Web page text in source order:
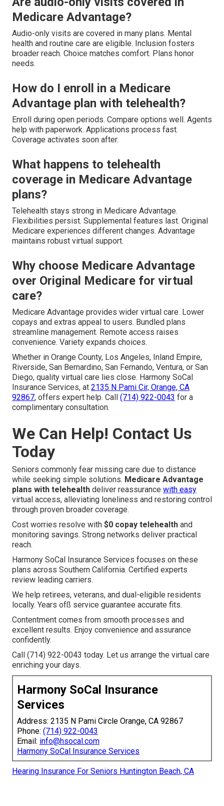
Medicare Advantage?
Audio-only visits are covered in many plans. Mental
health and routine care are eligible. Inclusion fosters
broader reach. Choice matches comfort. Plans honor
needs.
How do I enroll in a Medicare
Advantage plan with telehealth?
Enroll during open periods. Compare options well. Agents
help with paperwork. Applications process fast.
Coverage activates soon after.
What happens to telehealth
coverage in Medicare Advantage
plans?
Telehealth stays strong in Medicare Advantage.
Flexibilities persist. Supplemental features last. Original
Medicare experiences different changes. Advantage
maintains robust virtual support.
Why choose Medicare Advantage
over Original Medicare for virtual
care?
Medicare Advantage provides wider virtual care. Lower
copays and extras appeal to users. Bundled plans
streamline management. Remote access raises
convenience. Variety expands choices.
Whether in Orange County, Los Angeles, Inland Empire,
Riverside, San Bernardino, San Fernando, Ventura, or San
Diego, quality virtual care lies close. Harmony SoCal
Insurance Services, at 2135 N Pami Cir, Orange, CA
92867, offers expert help. Call (714) 922-0043 for a
complimentary consultation.
We Can Help! Contact Us
Today
Seniors commonly fear missing care due to distance
while seeking simple solutions. Medicare Advantage
plans with telehealth deliver reassurance with easy
virtual access, alleviating loneliness and restoring control
through proven broader coverage.
Cost worries resolve with $0 copay telehealth and
monitoring savings. Strong networks deliver practical
reach.
Harmony SoCal Insurance Services focuses on these
plans across Southern California. Certified experts
review leading carriers.
We help retirees, veterans, and dual-eligible residents
locally. Years ofß service guarantee accurate fits.
Contentment comes from smooth processes and
excellent results. Enjoy convenience and assurance
confidently.
Call (714) 922-0043 today. Let us arrange the virtual care
enriching your days.
Harmony SoCal Insurance
Services
Address: 2135 N Pami Circle Orange, CA 92867
Phone: (714) 922-0043
Email: info@hsocal.com
Harmony SoCal Insurance Services
Hearing Insurance For Seniors Huntington Beach, CA